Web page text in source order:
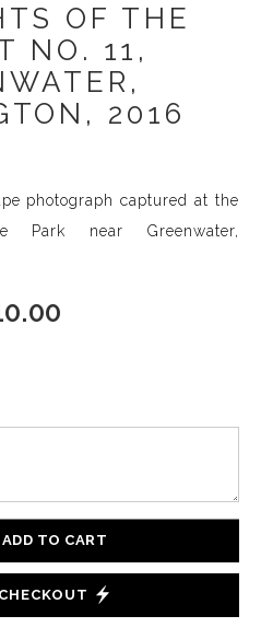
OF THE
NO. 11,
2016
photograph captured at the
Park near Greenwater,
ADD TO CART